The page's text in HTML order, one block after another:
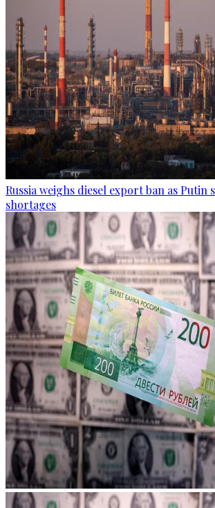
Russia weighs diesel export ban as Putin
shortages